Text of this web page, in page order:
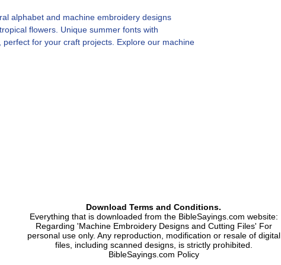
alphabet and machine embroidery designs
flowers. Unique summer fonts with
for your craft projects. Explore our machine
Download Terms and Conditions.
Everything that is downloaded from the BibleSayings.com website:
Regarding 'Machine Embroidery Designs and Cutting Files' For
personal use only. Any reproduction, modification or resale of digital
files, including scanned designs, is strictly prohibited.
BibleSayings.com Policy